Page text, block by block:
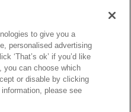
No: 03173724
by iocea
to give you a
personalised advertising
‘That’s ok’ if you’d like
you can choose which
or disable by clicking
information, please see